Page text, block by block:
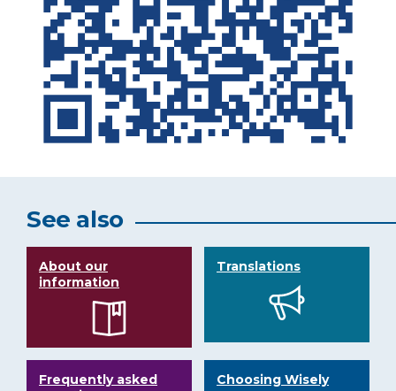
See also
About our
information
Translations
Frequently asked
Choosing Wisely